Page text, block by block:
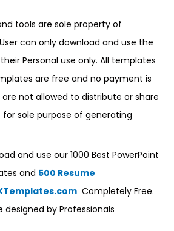
tools are sole property of
can only download and use the
Personal use only. All templates
are free and no payment is
are not allowed to distribute or share
sole purpose of generating
and use our 1000 Best PowerPoint
and 500 Resume
Completely Free.
by Professionals